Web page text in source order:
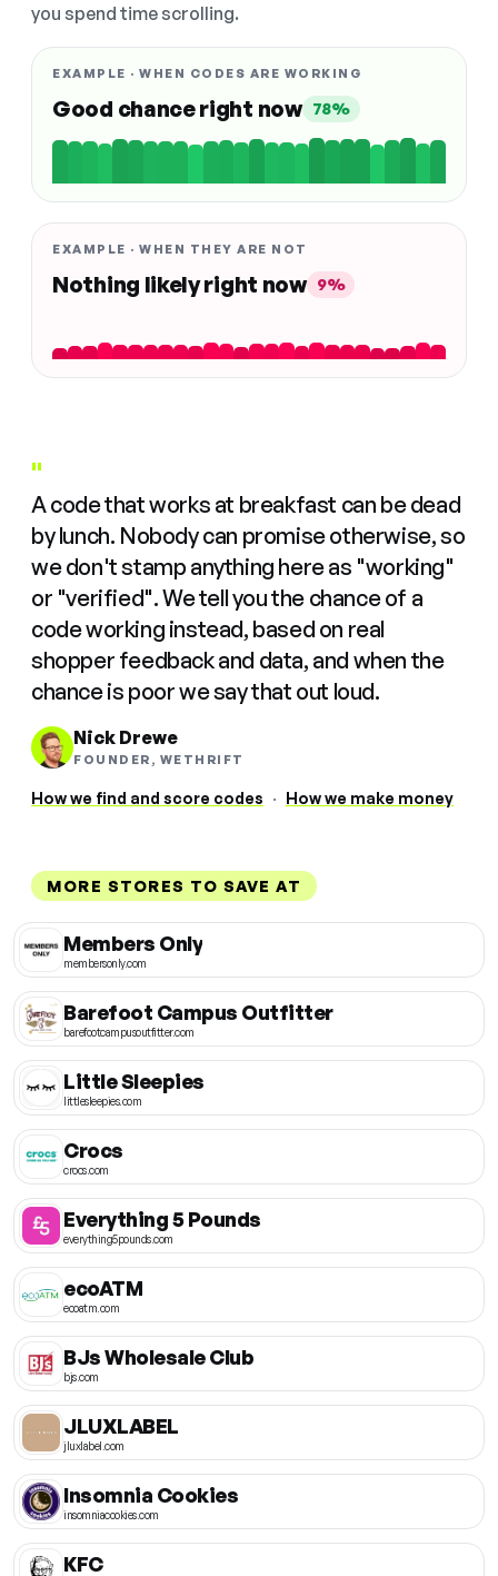
you spend time scrolling.
EXAMPLE · WHEN CODES ARE WORKING
Good chance right now 78%
EXAMPLE · WHEN THEY ARE NOT
Nothing likely right now 9%
"
A code that works at breakfast can be dead
by lunch. Nobody can promise otherwise, so
we don't stamp anything here as "working"
or "verified". We tell you the chance of a
code working instead, based on real
shopper feedback and data, and when the
chance is poor we say that out loud.
Nick Drewe
FOUNDER, WETHRIFT
How we find and score codes · How we make money
MORE STORES TO SAVE AT
Members Only
membersonly.com
Barefoot Campus Outfitter
barefootcampusoutfitter.com
Little Sleepies
littlesleepies.com
Crocs
crocs.com
Everything 5 Pounds
everything5pounds.com
ecoATM
ecoatm.com
BJs Wholesale Club
bjs.com
JLUXLABEL
jluxlabel.com
Insomnia Cookies
insomniacookies.com
KFC